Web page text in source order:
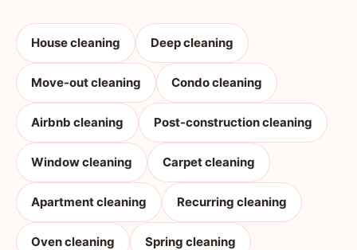
House cleaning Deep cleaning
Move-out cleaning Condo cleaning
Airbnb cleaning Post-construction cleaning
Window cleaning Carpet cleaning
Apartment cleaning Recurring cleaning
Oven cleaning Spring cleaning